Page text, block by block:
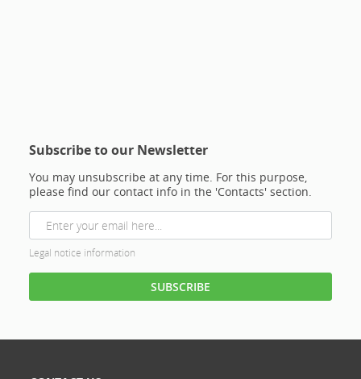
Subscribe to our Newsletter
You may unsubscribe at any time. For this purpose,
please find our contact info in the 'Contacts' section.
Legal notice information